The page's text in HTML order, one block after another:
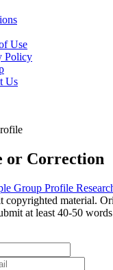
Use
Policy
Us
or Correction
Group Profile
copyrighted material.
at least 40-50